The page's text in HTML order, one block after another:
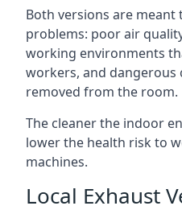
Both versions are meant
problems: poor air
working environments
workers, and
removed from the room.
The cleaner the indoor
lower the health risk to
machines.
Local Exhaust